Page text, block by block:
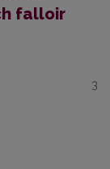
falloir
3